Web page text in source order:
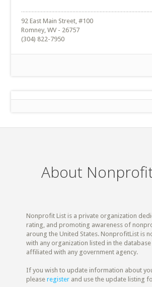
92 East Main Street, #100
Romney, WV - 26757
(304) 822-7950
About
Nonprofit List is a private organization
rating, and promoting awareness of
aroung the United States. NonprofitList is
with any organization listed in the
affiliated with any government agency.
If you wish to update information about
pleaseregister and use the update listing